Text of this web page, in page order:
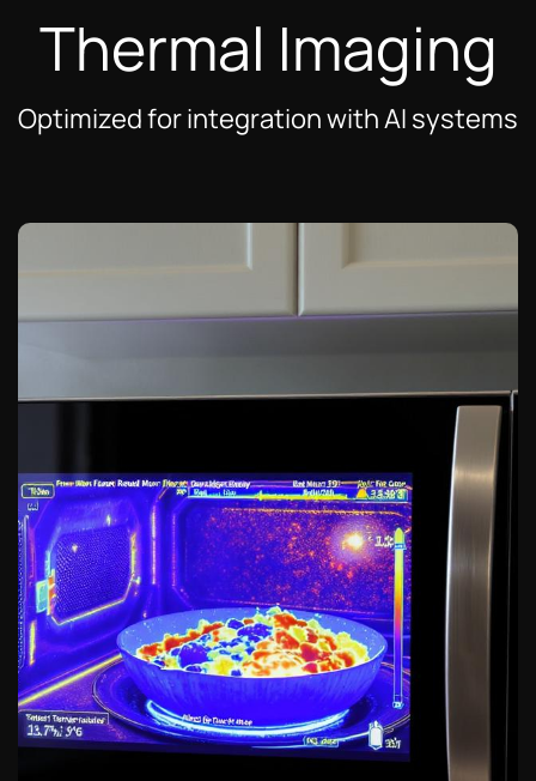
Thermal Imaging
Optimized for integration with AI systems